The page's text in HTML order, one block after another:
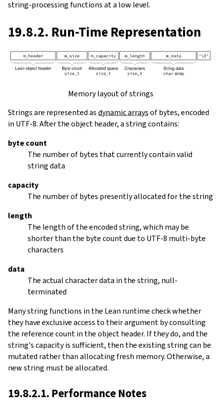
string-processing functions at a low level.
19.8.2. Run-Time Representation
Memory layout of strings
Strings are represented asdynamic arraysof bytes, encoded
in UTF-8. After the object header, a string contains:
byte count
The number of bytes that currently contain valid
string data
capacity
The number of bytes presently allocated for the string
length
The length of the encoded string, which may be
shorter than the byte count due to UTF-8 multi-byte
characters
data
The actual character data in the string, null-
terminated
Many string functions in the Lean runtime check whether
they have exclusive access to their argument by consulting
the reference count in the object header. If they do, and the
string's capacity is sufficient, then the existing string can be
mutated rather than allocating fresh memory. Otherwise, a
new string must be allocated.
19.8.2.1. Performance Notes